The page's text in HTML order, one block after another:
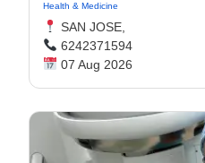
Health & Medicine
SAN JOSE,
6242371594
07 Aug 2026